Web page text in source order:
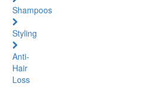
Shampoos
Styling
Anti-
Hair
Loss